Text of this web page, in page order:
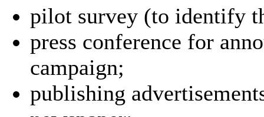
pilot survey (to identify
press conference for
campaign;
publishing